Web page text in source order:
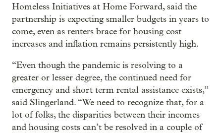
Homeless Initiatives at Home Forward, said the
partnership is expecting smaller budgets in years to
come, even as renters brace for housing cost
increases and inflation remains persistently high.
“Even though the pandemic is resolving to a
greater or lesser degree, the continued need for
emergency and short term rental assistance exists,”
said Slingerland. “We need to recognize that, for a
lot of folks, the disparities between their incomes
and housing costs can’t be resolved in a couple of